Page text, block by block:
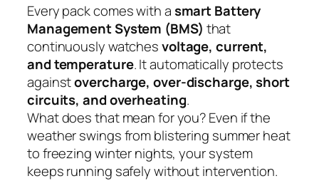
Every pack comes with asmart Battery
Management System (BMS) that
continuously watchesvoltage, current,
and temperature. It automatically protects
againstovercharge, over-discharge, short
circuits, and overheating.
What does that mean for you? Even if the
weather swings from blistering summer heat
to freezing winter nights, your system
keeps running safely without intervention.